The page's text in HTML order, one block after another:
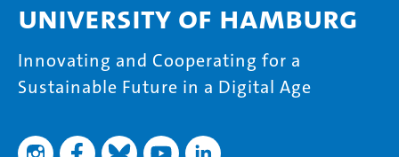
University of Hamburg
Innovating and Cooperating for a
Sustainable Future in a Digital Age